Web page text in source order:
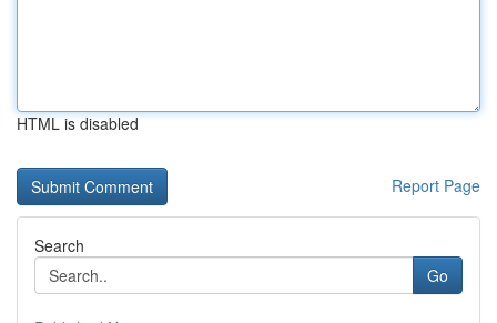
HTML is disabled
Report Page
Search
Go